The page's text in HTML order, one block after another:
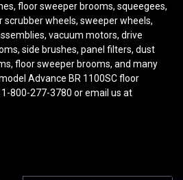
floor sweeper brooms, squeegees,
wheels, sweeper wheels,
vacuum motors, drive
side brushes, panel filters, dust
floor sweeper brooms, and many
Advance BR 1100SC floor
800-277-3780 or email us at